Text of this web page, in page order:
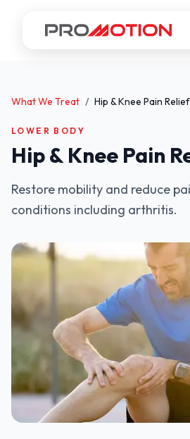
What We Treat / Hip & Knee Pain Relief
LOWER BODY
Hip & Knee Pain
Restore mobility and reduce
conditions including arthritis.